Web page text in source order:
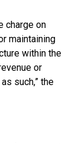
charge on
maintaining
within the
or
such,” the